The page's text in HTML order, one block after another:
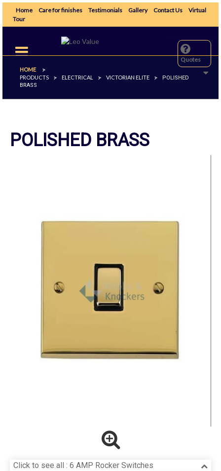
Home Care for finishes Testimonials Gallery Contact Us
Virtual
Tour
Quotes
Toggle
navigation
HOME
>
PRODUCTS
> ELECTRICAL > VICTORIAN ELITE >
POLISHED
BRASS
POLISHED BRASS
Click to see all : 6 AMP Rocker Switches